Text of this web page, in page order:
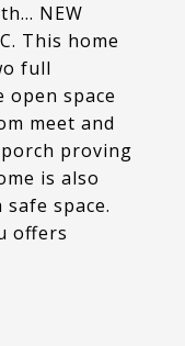
NEW
This home
full
open space
meet and
proving
is also
space.
offers